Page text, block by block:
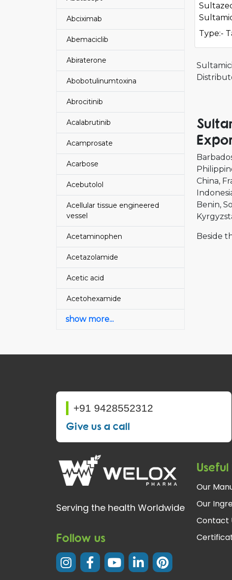
Abciximab
Abemaciclib
Abiraterone
Abobotulinumtoxina
Abrocitinib
Acalabrutinib
Acamprosate
Acarbose
Acebutolol
Acellular tissue engineered
vessel
Acetaminophen
Acetazolamide
Acetic acid
Acetohexamide
show more...
Type:-
China
Benin
Beside
+91 9428552312
Give us a call
Serving the health Worldwide
Follow us
Useful
Our
Our
Contact